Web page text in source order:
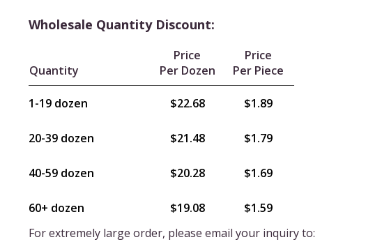
Wholesale Quantity Discount:
Quantity
Price
Per Dozen
Price
Per Piece
1-19 dozen $22.68 $1.89
20-39 dozen $21.48 $1.79
40-59 dozen $20.28 $1.69
60+ dozen $19.08
$1.59
For extremely large order, please email your inquiry to: